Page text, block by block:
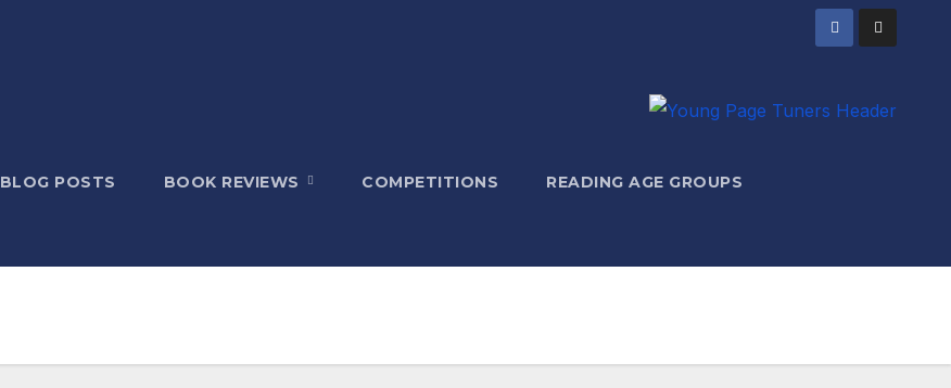
BLOG POSTS BOOK REVIEWS COMPETITIONS READING AGE GROUPS